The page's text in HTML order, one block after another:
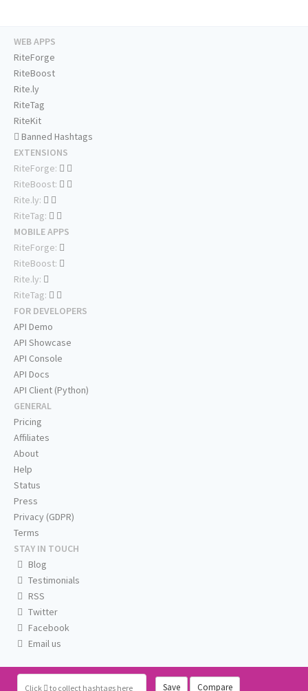
Click to collect hashtags here Save Compare
WEB APPS
RiteForge
RiteBoost
Rite.ly
RiteTag
RiteKit
Banned Hashtags
EXTENSIONS
RiteForge:
RiteBoost:
Rite.ly:
RiteTag:
MOBILE APPS
RiteForge:
RiteBoost:
Rite.ly:
RiteTag:
FOR DEVELOPERS
API Demo
API Showcase
API Console
API Docs
API Client (Python)
GENERAL
Pricing
Affiliates
About
Help
Status
Press
Privacy (GDPR)
Terms
STAY IN TOUCH
Blog
Testimonials
RSS
Twitter
Facebook
Email us